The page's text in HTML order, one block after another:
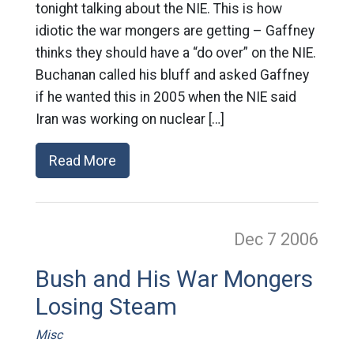
tonight talking about the NIE. This is how
idiotic the war mongers are getting – Gaffney
thinks they should have a “do over” on the NIE.
Buchanan called his bluff and asked Gaffney
if he wanted this in 2005 when the NIE said
Iran was working on nuclear […]
Read More
Dec 7 2006
Bush and His War Mongers
Losing Steam
Misc